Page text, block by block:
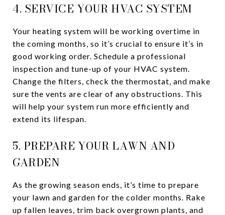
4. SERVICE YOUR HVAC SYSTEM
Your heating system will be working overtime in
the coming months, so it’s crucial to ensure it’s in
good working order. Schedule a professional
inspection and tune-up of your HVAC system.
Change the filters, check the thermostat, and make
sure the vents are clear of any obstructions. This
will help your system run more efficiently and
extend its lifespan.
5. PREPARE YOUR LAWN AND
GARDEN
As the growing season ends, it’s time to prepare
your lawn and garden for the colder months. Rake
up fallen leaves, trim back overgrown plants, and